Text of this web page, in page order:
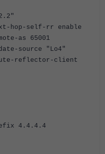
rr enable
65001
"Lo4"
client